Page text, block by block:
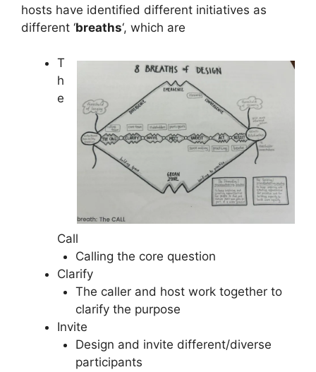
hosts have identified different initiatives as
different ‘breaths‘, which are
T
h
e
Call
Calling the core question
Clarify
The caller and host work together to
clarify the purpose
Invite
Design and invite different/diverse
participants